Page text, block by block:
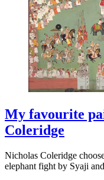
My favourite
Coleridge
Nicholas Coleridge
elephant fight by Syaji